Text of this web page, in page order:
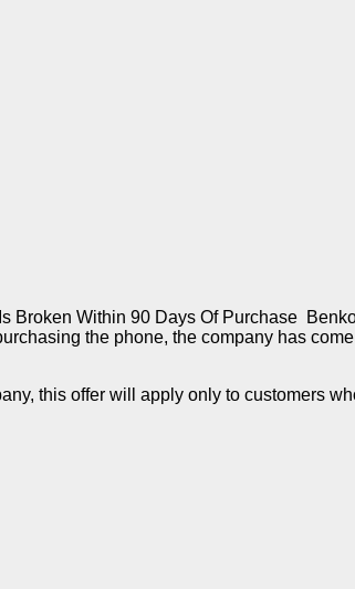
Within 90 Days Of Purchase
the phone, the company has
this offer will apply only to customers